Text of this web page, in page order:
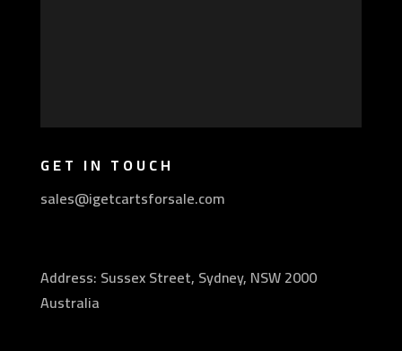
GET IN TOUCH
sales@igetcartsforsale.com
Address: Sussex Street, Sydney, NSW 2000
Australia